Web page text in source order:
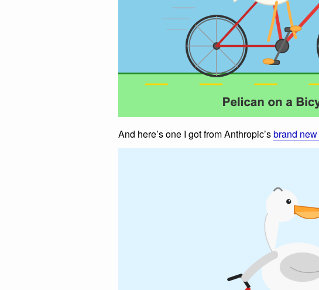
And here’s one I got from Anthropic’sbrand